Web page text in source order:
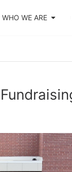
WHO WE ARE